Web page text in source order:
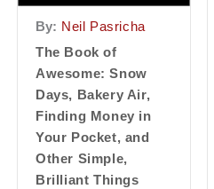
By: Neil Pasricha
The Book of
Awesome: Snow
Days, Bakery Air,
Finding Money in
Your Pocket, and
Other Simple,
Brilliant Things